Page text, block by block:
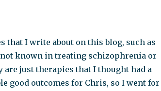
that I write about on this blog, such as
known in treating schizophrenia or
are just therapies that I thought had a
good outcomes for Chris, so I went for